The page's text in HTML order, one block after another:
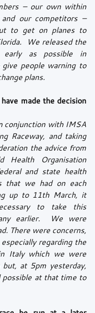
– our own within
our competitors –
to get on planes to
We released the
early as possible in
give people warning to
plans.
made the decision
conjunction with IMSA
Raceway, and taking
the advice from
Health Organisation
and state health
that we had on each
up to 11th March, it
to take this
earlier.  We were
There were concerns,
regarding the
Italy which we were
but, at 5pm yesterday,
at that time to